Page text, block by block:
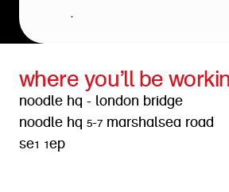
.
where you’ll be
noodle hq - london bridge
noodle hq 5-7 marshalsea road
se1 1ep